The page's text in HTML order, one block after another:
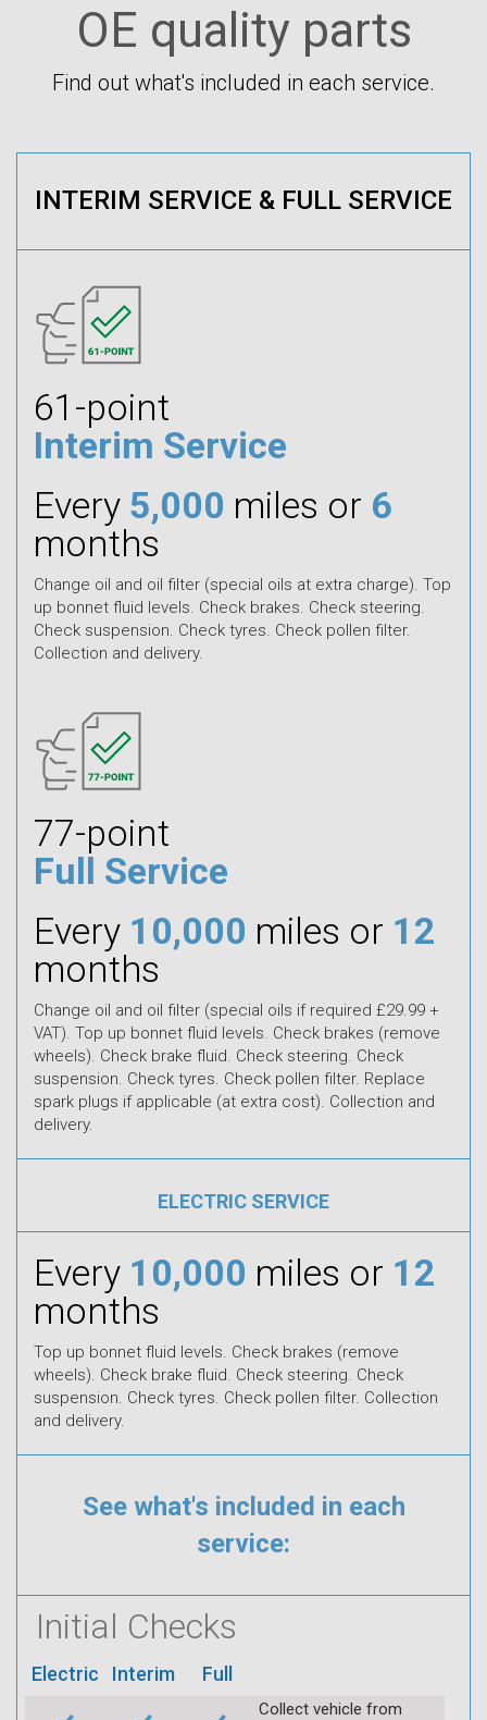
OE quality parts
Find out what's included in each service.
INTERIM SERVICE & FULL SERVICE
61-point
Interim Service
Every 5,000 miles or 6
months
Change oil and oil filter (special oils at extra charge). Top
up bonnet fluid levels. Check brakes. Check steering.
Check suspension. Check tyres. Check pollen filter.
Collection and delivery.
77-point
Full Service
Every 10,000 miles or 12
months
Change oil and oil filter (special oils if required £29.99 +
VAT). Top up bonnet fluid levels. Check brakes (remove
wheels). Check brake fluid. Check steering. Check
suspension. Check tyres. Check pollen filter. Replace
spark plugs if applicable (at extra cost). Collection and
delivery.
ELECTRIC SERVICE
Every 10,000 miles or 12
months
Top up bonnet fluid levels. Check brakes (remove
wheels). Check brake fluid. Check steering. Check
suspension. Check tyres. Check pollen filter. Collection
and delivery.
See what's included in each
service:
Initial Checks
Electric Interim Full
Collect vehicle from